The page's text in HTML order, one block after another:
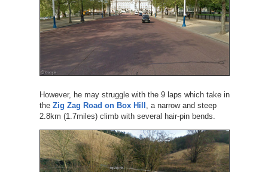
However, he may struggle with the 9 laps which take in
the Zig Zag Road on Box Hill , a narrow and steep
2.8km (1.7miles) climb with several hair-pin bends.